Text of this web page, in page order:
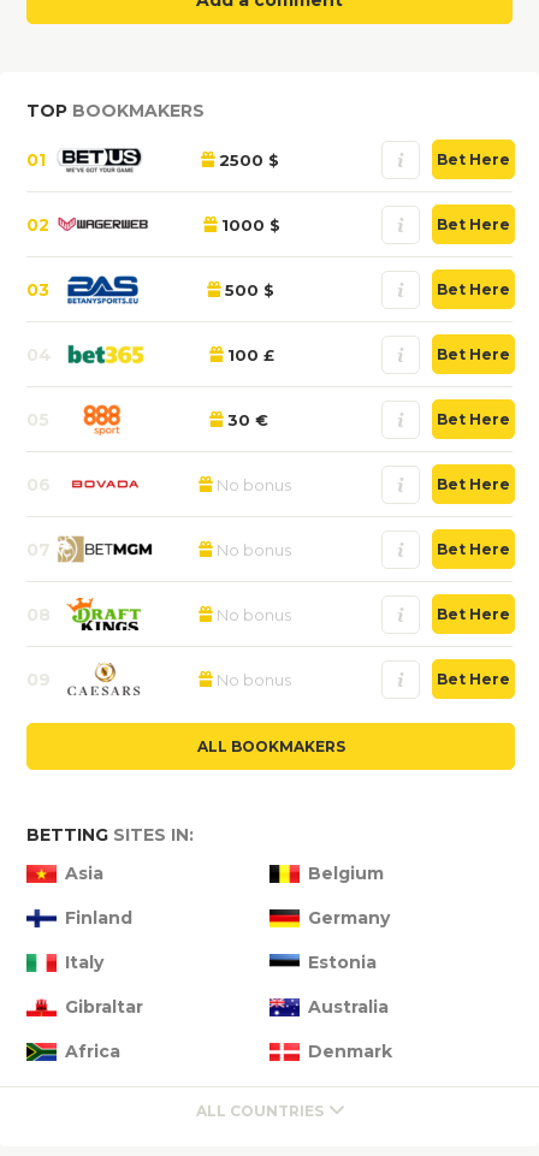
TOP BOOKMAKERS
01 2500 $ Bet Here
02 1000 $ Bet Here
03 500 $ Bet Here
04 100 £ Bet Here
05 30 € Bet Here
06 No bonus Bet Here
07 No bonus Bet Here
08 No bonus Bet Here
09 No bonus Bet Here
ALL BOOKMAKERS
BETTING SITES IN:
Asia
Belgium
Finland Germany
Italy Estonia
Gibraltar Australia
Africa Denmark
ALL COUNTRIES